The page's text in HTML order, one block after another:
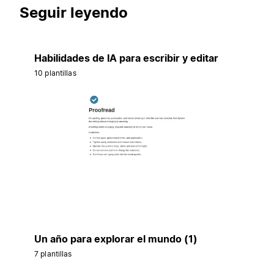
Seguir leyendo
Habilidades de IA para escribir y editar
10 plantillas
Un año para explorar el mundo (1)
7 plantillas